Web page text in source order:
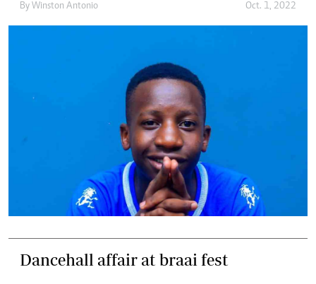
By Winston Antonio Oct. 1, 2022
Dancehall affair at braai fest